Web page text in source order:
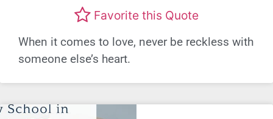
Favorite this Quote
When it comes to love, never be reckless with
someone else’s heart.